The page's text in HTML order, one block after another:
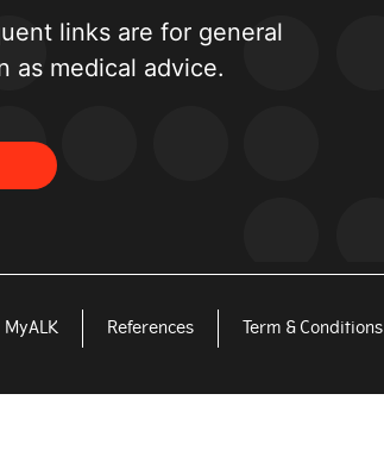
links are for general
as medical advice.
MyALK References Term & Conditions